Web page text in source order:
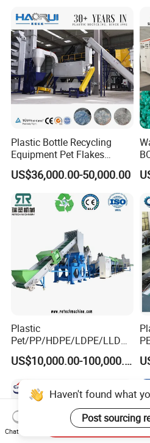
Plastic Bottle Recycling
Equipment Pet Flakes
Washing Line Machine
US$36,000.00-50,000.00
Plastic
Pet/PP/HDPE/LDPE/LLDPE
/ABS/PS/PVC/PC/BOPP
Bottle/Film/Bag/Drum/Pall
Barrel Washing Line
Crushing Plant Recycling
Machine
US$10,000.00-100,000.00
Haven't found what
Post sourcing
Chat Now
Send